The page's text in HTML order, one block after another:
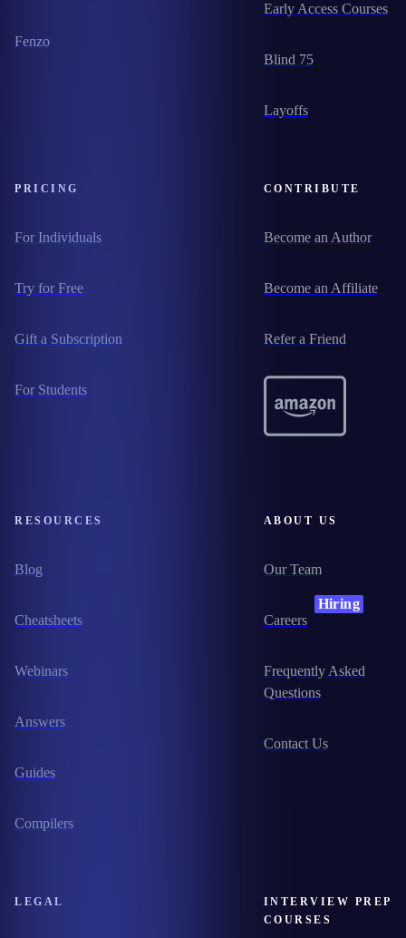
Fenzo
Early Access Courses
Blind 75
Layoffs
PRICING
For Individuals
Try for Free
Gift a Subscription
For Students
CONTRIBUTE
Become an Author
Become an Affiliate
Refer a Friend
RESOURCES
Blog
Cheatsheets
Webinars
Answers
Guides
Compilers
ABOUT US
Our Team
Careers
Hiring
Frequently Asked
Questions
Contact Us
LEGAL
INTERVIEW PREP
COURSES